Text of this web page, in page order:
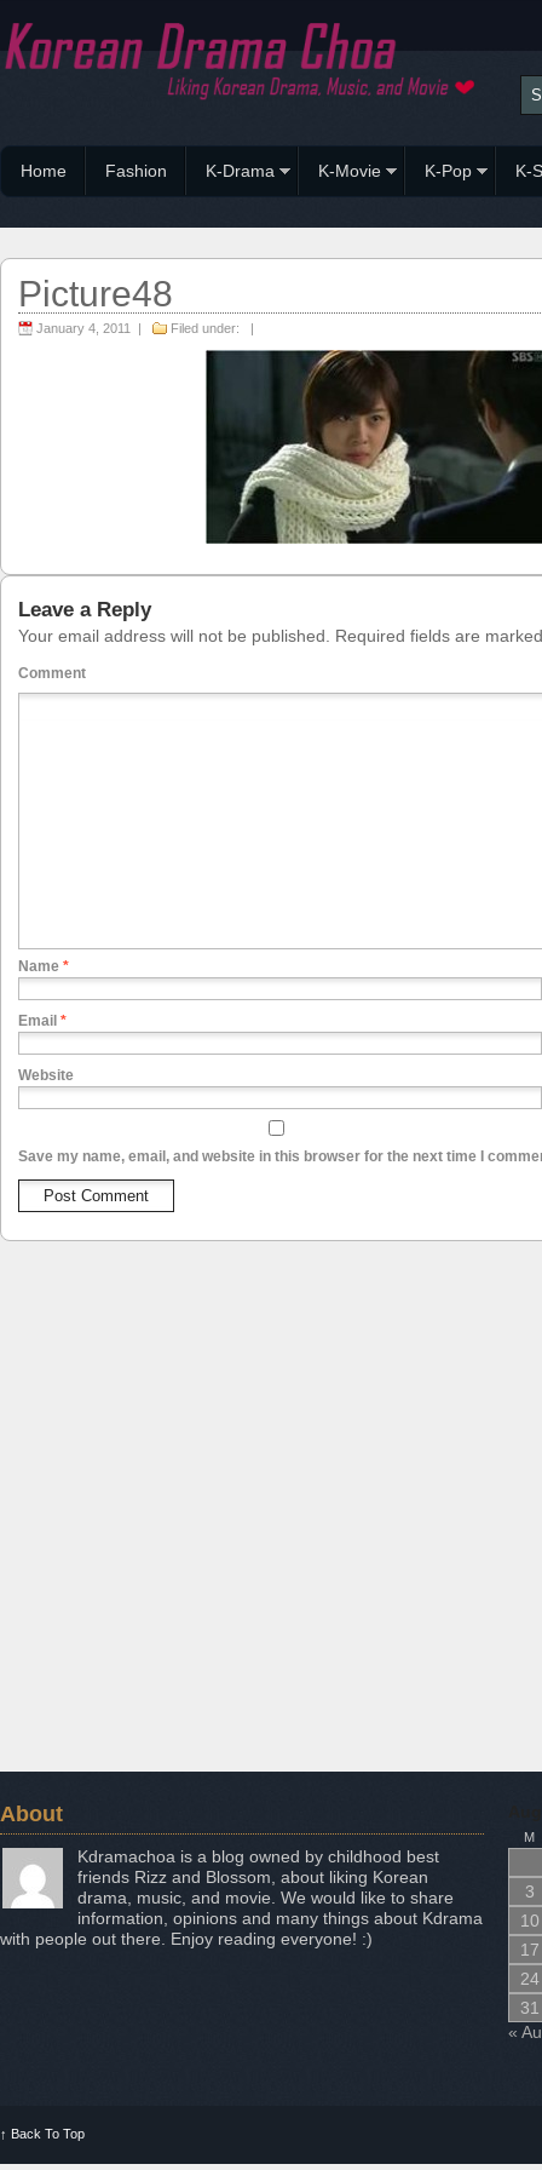
Home Fashion K-Drama K-Movie K-Pop K-
Picture48
January 4, 2011 | Filed under: |
Leave a Reply
Your email address will not be published. Required fields are
Comment
Name *
Email *
Website
Save my name, email, and website in this browser for the next time I
About
Kdramachoa is a blog owned by childhood best
friends Rizz and Blossom, about liking Korean
drama, music, and movie. We would like to share
information, opinions and many things about Kdrama
with people out there. Enjoy reading everyone! :)
M
3
10
17
24
31
«
↑ Back To Top